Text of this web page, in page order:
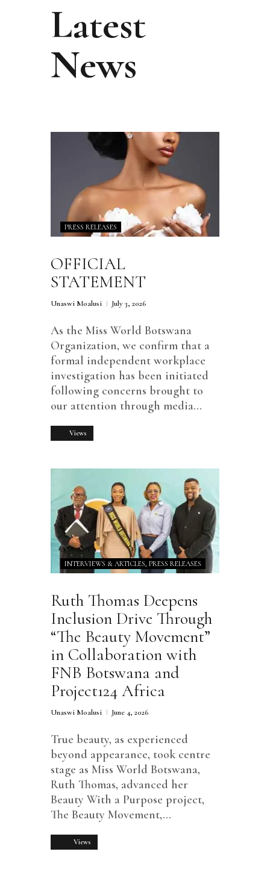
Latest
News
PRESS RELEASES
OFFICIAL
STATEMENT
Unaswi Moalusi July 3, 2026
As the Miss World Botswana
Organization, we confirm that a
formal independent workplace
investigation has been initiated
following concerns brought to
our attention through media…
Views
INTERVIEWS & ARTICLES,PRESS RELEASES
Ruth Thomas Deepens
Inclusion Drive Through
“The Beauty Movement”
in Collaboration with
FNB Botswana and
Project124 Africa
Unaswi Moalusi June 4, 2026
True beauty, as experienced
beyond appearance, took centre
stage as Miss World Botswana,
Ruth Thomas, advanced her
Beauty With a Purpose project,
The Beauty Movement,…
Views